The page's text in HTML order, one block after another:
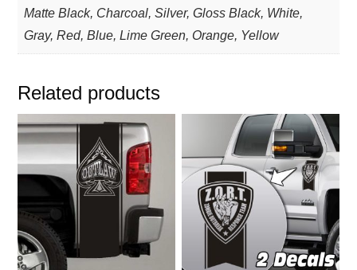
Matte Black, Charcoal, Silver, Gloss Black, White,
Gray, Red, Blue, Lime Green, Orange, Yellow
Related products
This
product
has
multiple
The
options
may
be
has
multiple
variants.
The
options